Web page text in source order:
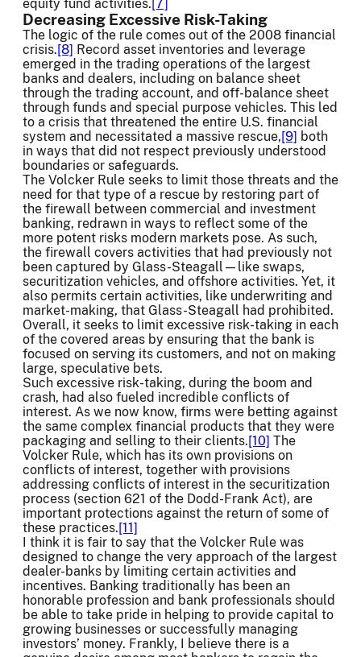
equity fund activities.[7]
Decreasing Excessive Risk-Taking
The logic of the rule comes out of the 2008 financial
crisis.[8] Record asset inventories and leverage
emerged in the trading operations of the largest
banks and dealers, including on balance sheet
through the trading account, and off-balance sheet
through funds and special purpose vehicles. This led
to a crisis that threatened the entire U.S. financial
system and necessitated a massive rescue,[9] both
in ways that did not respect previously understood
boundaries or safeguards.
The Volcker Rule seeks to limit those threats and the
need for that type of a rescue by restoring part of
the firewall between commercial and investment
banking, redrawn in ways to reflect some of the
more potent risks modern markets pose. As such,
the firewall covers activities that had previously not
been captured by Glass-Steagall—like swaps,
securitization vehicles, and offshore activities. Yet, it
also permits certain activities, like underwriting and
market-making, that Glass-Steagall had prohibited.
Overall, it seeks to limit excessive risk-taking in each
of the covered areas by ensuring that the bank is
focused on serving its customers, and not on making
large, speculative bets.
Such excessive risk-taking, during the boom and
crash, had also fueled incredible conflicts of
interest. As we now know, firms were betting against
the same complex financial products that they were
packaging and selling to their clients.[10] The
Volcker Rule, which has its own provisions on
conflicts of interest, together with provisions
addressing conflicts of interest in the securitization
process (section 621 of the Dodd-Frank Act), are
important protections against the return of some of
these practices.[11]
I think it is fair to say that the Volcker Rule was
designed to change the very approach of the largest
dealer-banks by limiting certain activities and
incentives. Banking traditionally has been an
honorable profession and bank professionals should
be able to take pride in helping to provide capital to
growing businesses or successfully managing
investors’ money. Frankly, I believe there is a